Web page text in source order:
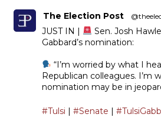
The Election Post
JUST IN |
Sen. Josh
Gabbard’s nomination:
“I’m worried by what I
Republican colleagues. I’m
nomination may be in
#Tulsi | #Senate |